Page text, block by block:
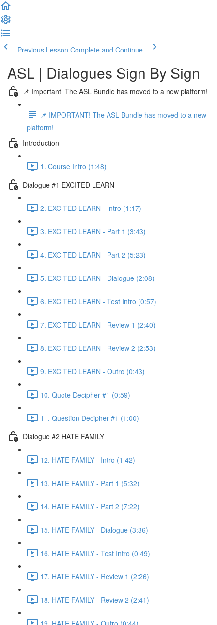
Previous Lesson Complete and Continue
ASL | Dialogues Sign By Sign
📌 Important! The ASL Bundle has moved to a new platform!
📌 IMPORTANT! The ASL Bundle has moved to a new
platform!
Introduction
1. Course Intro (1:48)
Dialogue #1 EXCITED LEARN
2. EXCITED LEARN - Intro (1:17)
3. EXCITED LEARN - Part 1 (3:43)
4. EXCITED LEARN - Part 2 (5:23)
5. EXCITED LEARN - Dialogue (2:08)
6. EXCITED LEARN - Test Intro (0:57)
7. EXCITED LEARN - Review 1 (2:40)
8. EXCITED LEARN - Review 2 (2:53)
9. EXCITED LEARN - Outro (0:43)
10. Quote Decipher #1 (0:59)
11. Question Decipher #1 (1:00)
Dialogue #2 HATE FAMILY
12. HATE FAMILY - Intro (1:42)
13. HATE FAMILY - Part 1 (5:32)
14. HATE FAMILY - Part 2 (7:22)
15. HATE FAMILY - Dialogue (3:36)
16. HATE FAMILY - Test Intro (0:49)
17. HATE FAMILY - Review 1 (2:26)
18. HATE FAMILY - Review 2 (2:41)
19. HATE FAMILY - Outro (0:44)